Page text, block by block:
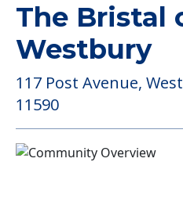
The Bristal
Westbury
117 Post Avenue,
11590